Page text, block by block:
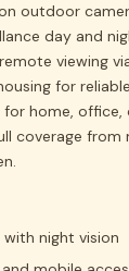
outdoor
day and
viewing
for
home, office,
coverage from
night vision